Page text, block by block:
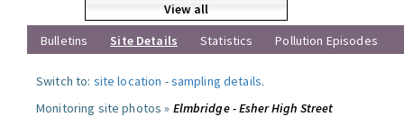
View all
Bulletins
Site Details Statistics Pollution Episodes
Switch to: site location -sampling details.
Monitoring site photos » Elmbridge - Esher High Street